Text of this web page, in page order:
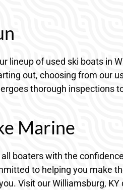
lineup of used ski boats in
out, choosing from our
thorough inspections
Marine
boaters with the
to helping you make
Visit our Williamsburg,